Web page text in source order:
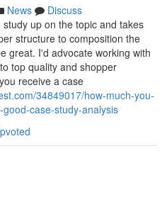
News
Discuss
up on the topic and takes
structure to composition the
great. I'd advocate working with
top quality and shopper
receive a case
34849017/how-much-you-
case-study-analysis